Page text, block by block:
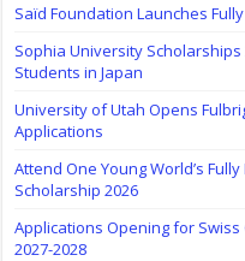
Saïd Foundation Launches
Sophia University
Students in Japan
University of Utah Opens
Applications
Attend One Young World’s
Scholarship 2026
Applications Opening for
2027-2028